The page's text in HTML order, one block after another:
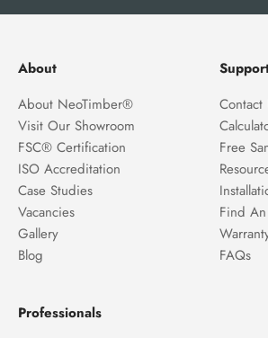
About
About NeoTimber®
Visit Our Showroom
FSC® Certification
ISO Accreditation
Case Studies
Vacancies
Gallery
Blog
Contact
Free
Find
FAQs
Professionals